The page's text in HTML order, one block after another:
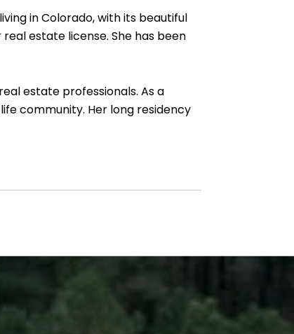
in Colorado, with its beautiful
estate license. She has been
estate professionals. As a
community. Her long residency